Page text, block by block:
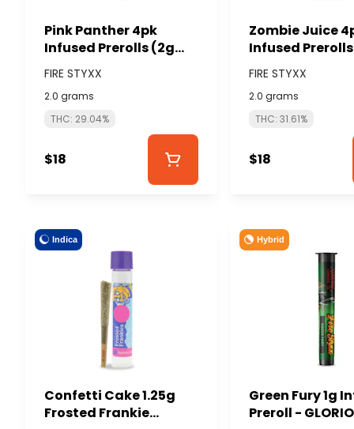
Pink Panther 4pk
Infused Prerolls (2g
total/.5g each) -
GLORIOUS CANNABIS
(FIRE STYXX)
FIRE STYXX
2.0 grams
THC: 29.04%
$18
Zombie Juice
Infused
total/.5g each) -
GLORIOUS
(FIRE STYXX)
FIRE STYXX
2.0 grams
THC: 31.61%
$18
Indica
Confetti Cake 1.25g
Frosted Frankie
Hybrid
Green Fury 1g
Preroll -